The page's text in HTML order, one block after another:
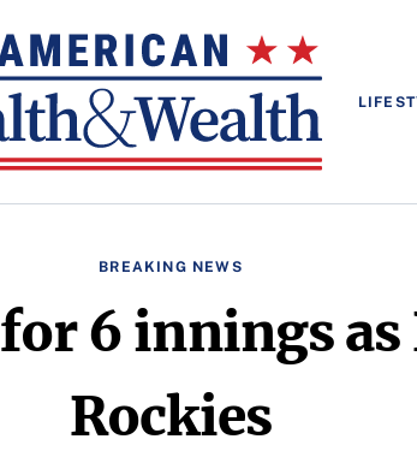
BREAKING NEWS
6 innings as
Rockies